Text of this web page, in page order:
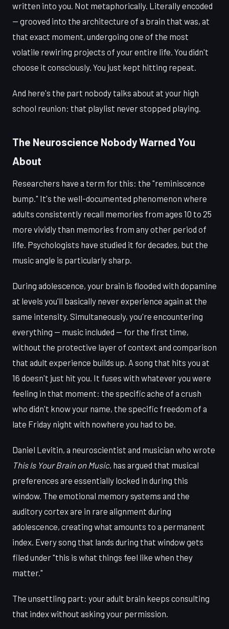
written into you. Not metaphorically. Literally encoded
— grooved into the architecture of a brain that was, at
that exact moment, undergoing one of the most
volatile rewiring projects of your entire life. You didn't
choose it consciously. You just kept hitting repeat.
And here's the part nobody talks about at your high
school reunion: that playlist never stopped playing.
The Neuroscience Nobody Warned You
About
Researchers have a term for this: the "reminiscence
bump." It's the well-documented phenomenon where
adults consistently recall memories from ages 10 to 25
more vividly than memories from any other period of
life. Psychologists have studied it for decades, but the
music angle is particularly sharp.
During adolescence, your brain is flooded with dopamine
at levels you'll basically never experience again at the
same intensity. Simultaneously, you're encountering
everything — music included — for the first time,
without the protective layer of context and comparison
that adult experience builds up. A song that hits you at
16 doesn't just hit you. It fuses with whatever you were
feeling in that moment: the specific ache of a crush
who didn't know your name, the specific freedom of a
late Friday night with nowhere you had to be.
Daniel Levitin, a neuroscientist and musician who wrote
This Is Your Brain on Music, has argued that musical
preferences are essentially locked in during this
window. The emotional memory systems and the
auditory cortex are in rare alignment during
adolescence, creating what amounts to a permanent
index. Every song that lands during that window gets
filed under "this is what things feel like when they
matter."
The unsettling part: your adult brain keeps consulting
that index without asking your permission.